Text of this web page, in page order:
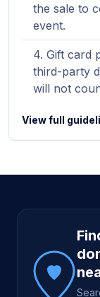
the sale to
event.
Gift card
third-party
will not
View full
Site footer